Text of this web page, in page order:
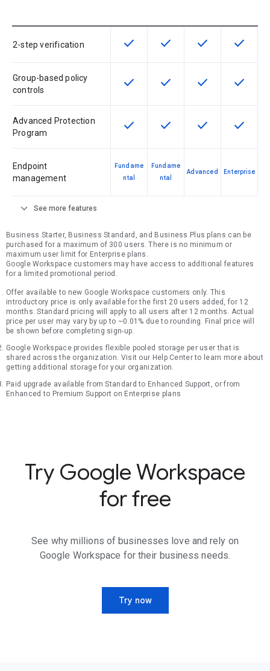
2-step verification This feature is available for the
check This feature is available
check This feature is
check This
check
Group-based policy
controls
This feature is available for the
check This feature is available
check This feature is
check This
check
Advanced Protection
Program
This feature is available for the
check This feature is available
check This feature is
check This
check
Endpoint
management
Fundame
ntal
Fundame
ntal
Advanced Enterprise
expand_more See more features
Business Starter, Business Standard, and Business Plus plans can be
purchased for a maximum of 300 users. There is no minimum or
maximum user limit for Enterprise plans.
Google Workspace customers may have access to additional features
for a limited promotional period.
Offer available to new Google Workspace customers only. This
introductory price is only available for the first 20 users added, for 12
months. Standard pricing will apply to all users after 12 months. Actual
price per user may vary by up to ~0.01% due to rounding. Final price will
be shown before completing sign-up.
Google Workspace provides flexible pooled storage per user that is
shared across the organization. Visit our Help Center to learn more about
getting additional storage for your organization.
Paid upgrade available from Standard to Enhanced Support, or from
Enhanced to Premium Support on Enterprise plans
Try Google Workspace
for free
See why millions of businesses love and rely on
Google Workspace for their business needs.
Try now